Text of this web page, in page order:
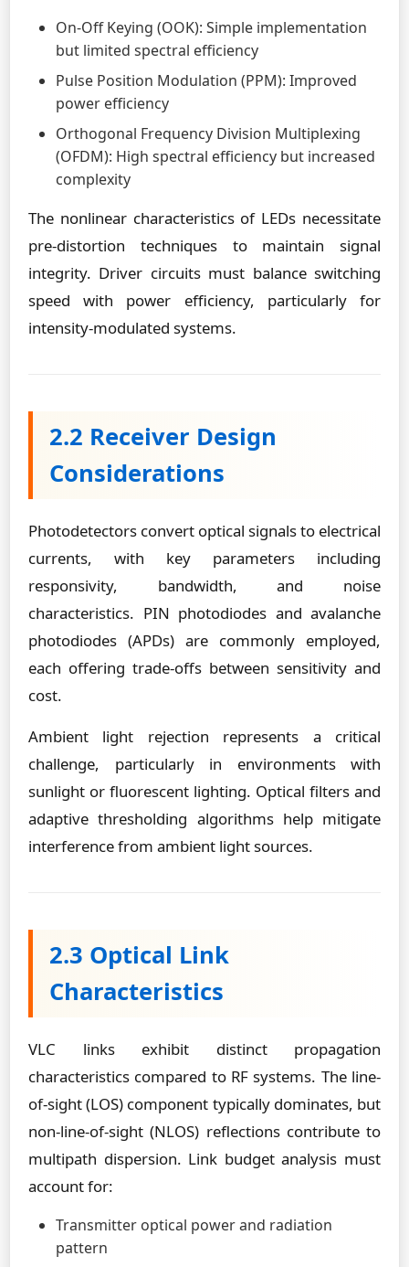
On-Off Keying (OOK): Simple implementation
but limited spectral efficiency
Pulse Position Modulation (PPM): Improved
power efficiency
Orthogonal Frequency Division Multiplexing
(OFDM): High spectral efficiency but increased
complexity
The nonlinear characteristics of LEDs necessitate
pre-distortion techniques to maintain signal
integrity. Driver circuits must balance switching
speed with power efficiency, particularly for
intensity-modulated systems.
2.2 Receiver Design
Considerations
Photodetectors convert optical signals to electrical
currents, with key parameters including
responsivity, bandwidth, and noise
characteristics. PIN photodiodes and avalanche
photodiodes (APDs) are commonly employed,
each offering trade-offs between sensitivity and
cost.
Ambient light rejection represents a critical
challenge, particularly in environments with
sunlight or fluorescent lighting. Optical filters and
adaptive thresholding algorithms help mitigate
interference from ambient light sources.
2.3 Optical Link
Characteristics
VLC links exhibit distinct propagation
characteristics compared to RF systems. The line-
of-sight (LOS) component typically dominates, but
non-line-of-sight (NLOS) reflections contribute to
multipath dispersion. Link budget analysis must
account for:
Transmitter optical power and radiation
pattern